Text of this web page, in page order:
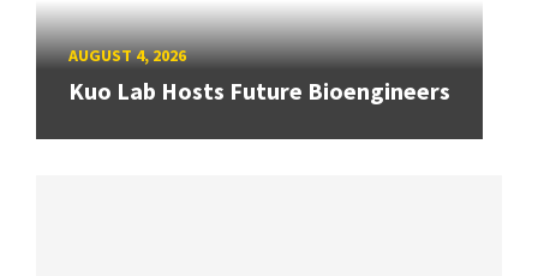
AUGUST 4, 2026
Kuo Lab Hosts Future Bioengineers